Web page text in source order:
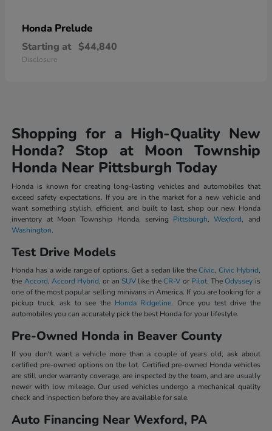
Honda Prelude
Starting at $44,840
Disclosure
Shopping for a High-Quality New
Honda? Stop at Moon Township
Honda Near Pittsburgh Today
Honda is known for creating long-lasting vehicles and automobiles that
exceed safety expectations. If you are in the market for a new vehicle and
want something stylish, efficient, and built to last, shop our new Honda
inventory at Moon Township Honda, serving Pittsburgh,Wexford, and
Washington.
Test Drive Models
Honda has a wide range of options. Get a sedan like theCivic, Civic Hybrid,
the Accord, Accord Hybrid, or an SUVlike theCR-V or Pilot. TheOdyssey is
one of the most popular selling minivans in America. If you are looking for a
pickup truck, ask to see the Honda Ridgeline. Once you test drive the
automobiles you can accurately pick the best Honda for your lifestyle.
Pre-Owned Honda in Beaver County
If you don't want a vehicle more than a couple of years old, ask about
certified pre-owned options on the lot. Certified pre-owned Honda vehicles
are still under warranty coverage, are inspected by the team, and are usually
newer with low mileage. Our used vehicles undergo a mechanical quality
check and inspection before they are available for sale.
Auto Financing Near Wexford, PA